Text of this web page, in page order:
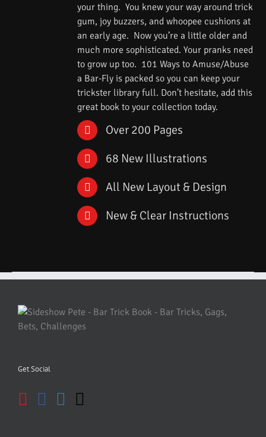
your thing. You knew your way around trick
gum, joy buzzers, and whoopee cushions at
an early age. Now you’re a little older and
much more sophisticated. Your pranks need
to grow up too. 101 Ways to Amuse/Abuse
a Bar-Fly is packed so you can keep your
trickster library full. Don’t hesitate, add this
great book to your collection today.
Over 200 Pages
68 New Illustrations
All New Layout & Design
New & Clear Instructions
Get Social